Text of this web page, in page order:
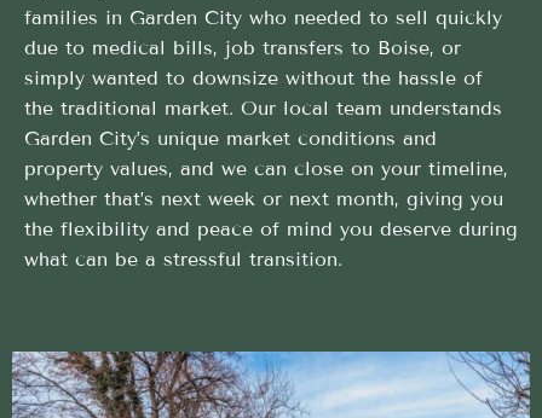
families in Garden City who needed to sell quickly
due to medical bills, job transfers to Boise, or
simply wanted to downsize without the hassle of
the traditional market. Our local team understands
Garden City’s unique market conditions and
property values, and we can close on your timeline,
whether that’s next week or next month, giving you
the flexibility and peace of mind you deserve during
what can be a stressful transition.
No-hassle Buy My House process designed to